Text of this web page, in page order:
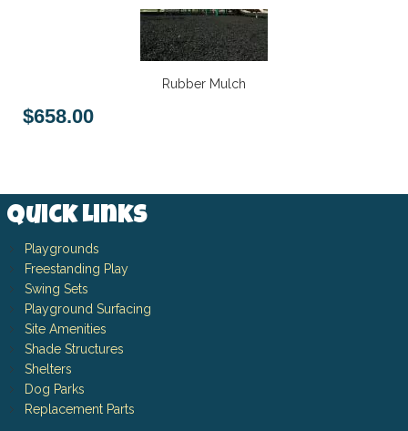
Rubber Mulch
$658.00
Quick Links
Playgrounds
Freestanding Play
Swing Sets
Playground Surfacing
Site Amenities
Shade Structures
Shelters
Dog Parks
Replacement Parts